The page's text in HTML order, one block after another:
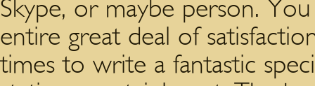
Skype, or maybe person.
entire great deal of
times to write a fantastic